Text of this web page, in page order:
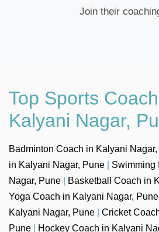
Join their
Top Sports
Kalyani Nagar,
Badminton Coach in Kalyani
in Kalyani Nagar, Pune
Swimming
Nagar, Pune
Basketball Coach in
Yoga Coach in Kalyani Nagar, Pune
Kalyani Nagar, Pune
Cricket
Pune
Hockey Coach in Kalyani